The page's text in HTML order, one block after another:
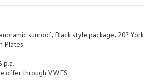
sunroof, Black style package, 20? York
Plates
p.a.
offer through VWFS.